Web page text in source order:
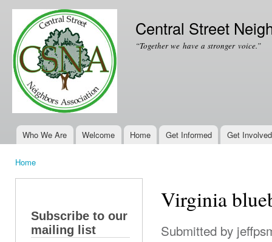
Central Street
“Together we have a stronger voice.”
Main menu
Who We Are Welcome Home Get Informed Get Involved
Home
Subscribe to our
mailing list
Virginia
Submitted by